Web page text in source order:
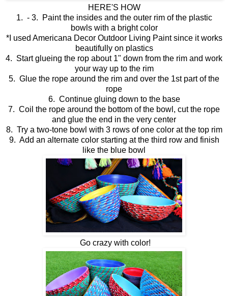
HERE'S HOW
1. - 3. Paint the insides and the outer rim of the plastic
bowls with a bright color
*I used Americana Decor Outdoor Living Paint since it works
beautifully on plastics
4. Start glueing the rop about 1" down from the rim and work
your way up to the rim
5. Glue the rope around the rim and over the 1st part of the
rope
6. Continue gluing down to the base
7. Coil the rope around the bottom of the bowl, cut the rope
and glue the end in the very center
8. Try a two-tone bowl with 3 rows of one color at the top rim
9. Add an alternate color starting at the third row and finish
like the blue bowl
Go crazy with color!